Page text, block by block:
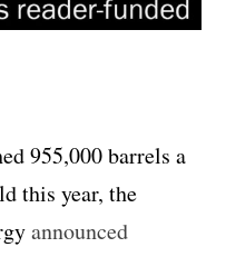
955,000 barrels a
this year, the
announced